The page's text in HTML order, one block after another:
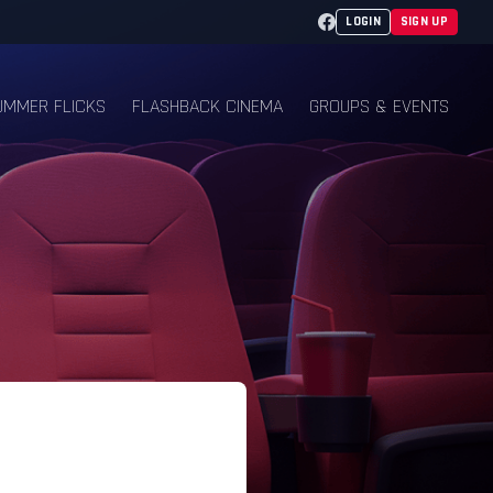
Facebook
LOGIN SIGN UP
FLICKS FLASHBACK CINEMA GROUPS & EVENTS